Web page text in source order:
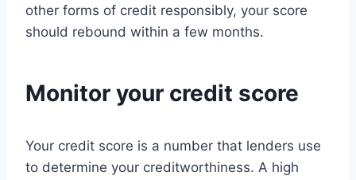
other forms of credit responsibly, your score
should rebound within a few months.
Monitor your credit score
Your credit score is a number that lenders use
to determine your creditworthiness. A high